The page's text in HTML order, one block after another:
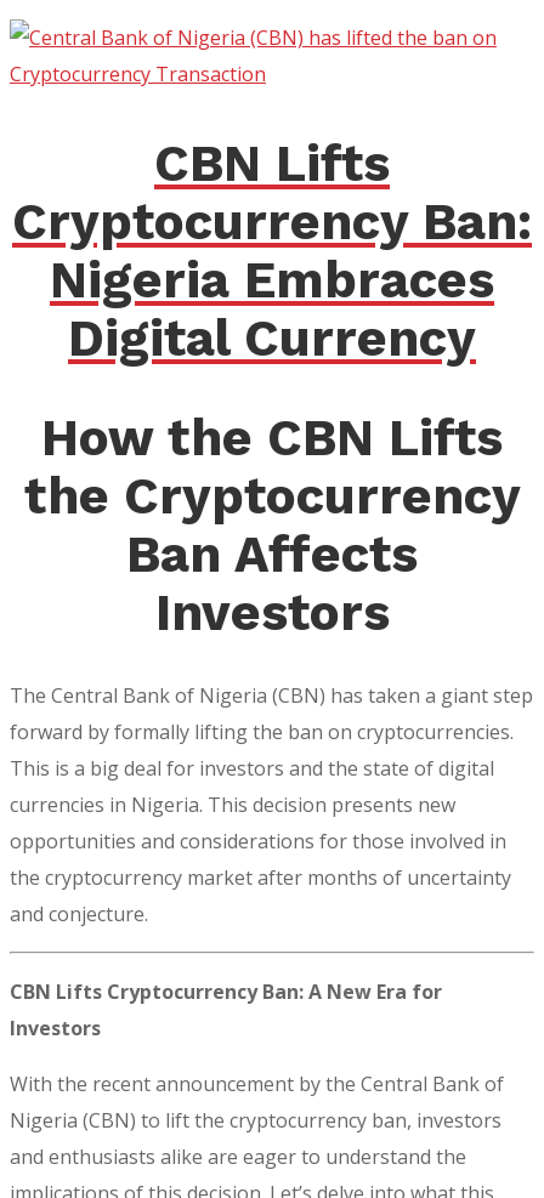
CBN Lifts
Cryptocurrency Ban:
Nigeria Embraces
Digital Currency
How the CBN Lifts
the Cryptocurrency
Ban Affects
Investors
The Central Bank of Nigeria (CBN) has taken a giant step
forward by formally lifting the ban on cryptocurrencies.
This is a big deal for investors and the state of digital
currencies in Nigeria. This decision presents new
opportunities and considerations for those involved in
the cryptocurrency market after months of uncertainty
and conjecture.
CBN Lifts Cryptocurrency Ban: A New Era for
Investors
With the recent announcement by the Central Bank of
Nigeria (CBN) to lift the cryptocurrency ban, investors
and enthusiasts alike are eager to understand the
implications of this decision. Let’s delve into what this